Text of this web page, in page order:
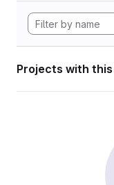
Projects with